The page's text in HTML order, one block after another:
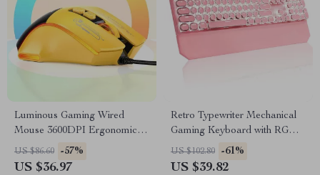
Luminous Gaming Wired
Mouse 3600DPI Ergonomic 7-
Button RGB PC Mouse
US $86.60 -57%
US $36.97
Retro Typewriter Mechanical
Gaming Keyboard with RGB
Backlit & Wrist Rest
US $102.80 -61%
US $39.82